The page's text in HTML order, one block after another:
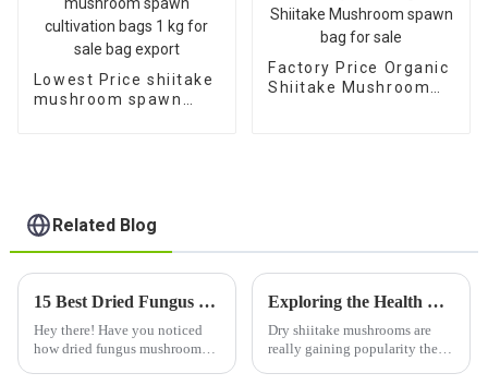
Lowest Price shiitake
mushroom spawn
Factory Price Organic
Shiitake Mushroom
Related Blog
15 Best Dried Fungus Mushroom Varieties to Elevate Your Culinary Experience
Hey there! Have you noticed
how dried fungus mushroom
Exploring the Health Benefits and Culinary Uses of Dry Shiitake Mushrooms
Dry shiitake mushrooms are
really gaining popularity these